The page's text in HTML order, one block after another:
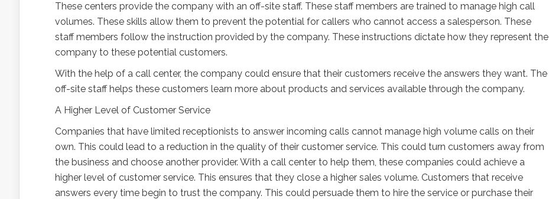
These centers provide the company with an off-site staff. These staff members are trained to manage high call
volumes. These skills allow them to prevent the potential for callers who cannot access a salesperson. These
staff members follow the instruction provided by the company. These instructions dictate how they represent the
company to these potential customers.
With the help of a call center, the company could ensure that their customers receive the answers they want. The
off-site staff helps these customers learn more about products and services available through the company.
A Higher Level of Customer Service
Companies that have limited receptionists to answer incoming calls cannot manage high volume calls on their
own. This could lead to a reduction in the quality of their customer service. This could turn customers away from
the business and choose another provider. With a call center to help them, these companies could achieve a
higher level of customer service. This ensures that they close a higher sales volume. Customers that receive
answers every time begin to trust the company. This could persuade them to hire the service or purchase their